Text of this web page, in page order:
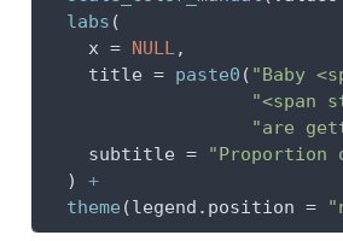
labs (
x =
NULL,
title = paste0 ( "Baby
"<span
"are
subtitle =
"Proportion
  )
+
theme (legend.position =